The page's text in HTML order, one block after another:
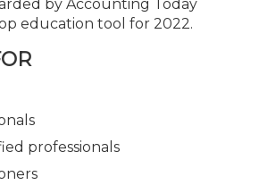
by Accounting Today
education tool for 2022.
professionals